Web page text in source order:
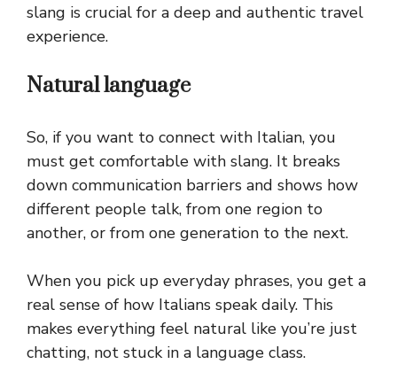
slang is crucial for a deep and authentic travel
experience.
Natural language
So, if you want to connect with Italian, you
must get comfortable with slang. It breaks
down communication barriers and shows how
different people talk, from one region to
another, or from one generation to the next.
When you pick up everyday phrases, you get a
real sense of how Italians speak daily. This
makes everything feel natural like you’re just
chatting, not stuck in a language class.